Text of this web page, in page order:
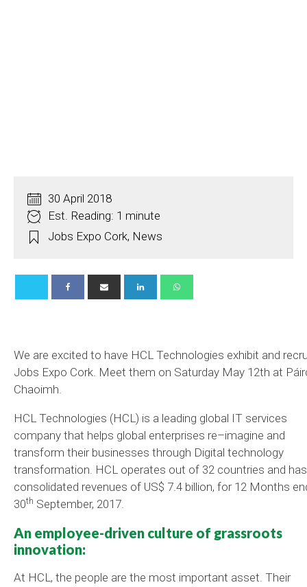
30 April 2018
Est. Reading: 1 minute
Jobs Expo Cork, News
We are excited to have HCL Technologies exhibit and
Jobs Expo Cork. Meet them on Saturday May 12th at
Chaoimh.
HCL Technologies (HCL) is a leading global IT services
company that helps global enterprises re–imagine and
transform their businesses through Digital technology
transformation. HCL operates out of 32 countries and has
consolidated revenues of US$ 7.4 billion, for 12 Months
30th September, 2017.
An employee-driven culture of grassroots
innovation:
At HCL, the people are the most important asset. Their